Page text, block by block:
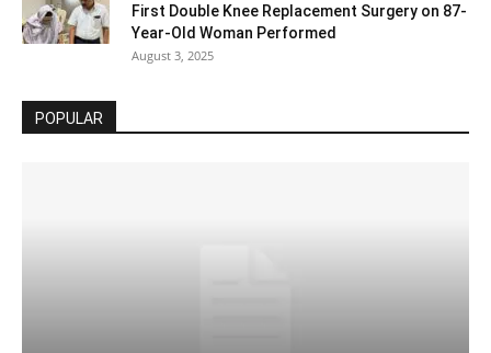
First Double Knee Replacement Surgery on 87-
Year-Old Woman Performed
August 3, 2025
POPULAR